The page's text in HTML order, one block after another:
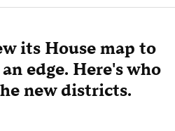
its House map to
edge. Here's who
new districts.